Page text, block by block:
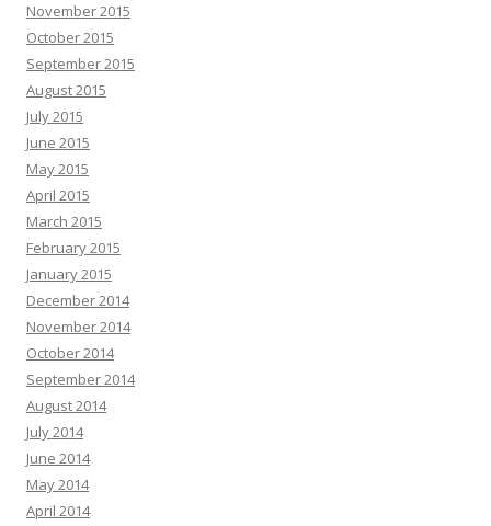
November 2015
October 2015
September 2015
August 2015
July 2015
June 2015
May 2015
April 2015
March 2015
February 2015
January 2015
December 2014
November 2014
October 2014
September 2014
August 2014
July 2014
June 2014
May 2014
April 2014